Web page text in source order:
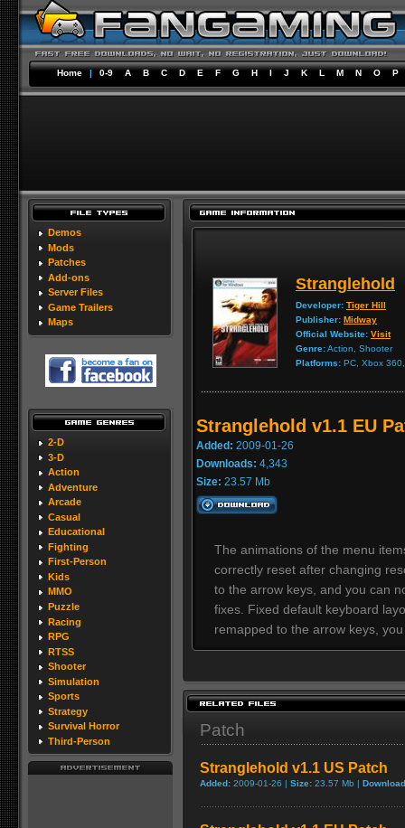
Home | 0-9 A B C D E F G H I J K L M N O P
Demos
Mods
Patches
Add-ons
Server Files
Game Trailers
Maps
2-D
3-D
Action
Adventure
Arcade
Casual
Educational
Fighting
First-Person
Kids
MMO
Puzzle
Racing
RPG
RTSS
Shooter
Simulation
Sports
Strategy
Survival Horror
Third-Person
Stranglehold
Developer: Tiger Hill
Publisher: Midway
Official Website: Visit
Genre:Action, Shooter
Platforms: PC, Xbox
Stranglehold v1.1 EU
Added: 2009-01-26
Downloads: 4,343
Size: 23.57 Mb
The animations of the menu
correctly reset after changing
to the arrow keys, and you can
fixes. Fixed default keyboard
remapped to the arrow keys,
Patch
Stranglehold v1.1 US Patch
Added: 2009-01-26 | Size: 23.57 Mb |